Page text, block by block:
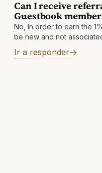
Can I receive
Guestbook
No, In order to earn the
be new and not
Ir a responder